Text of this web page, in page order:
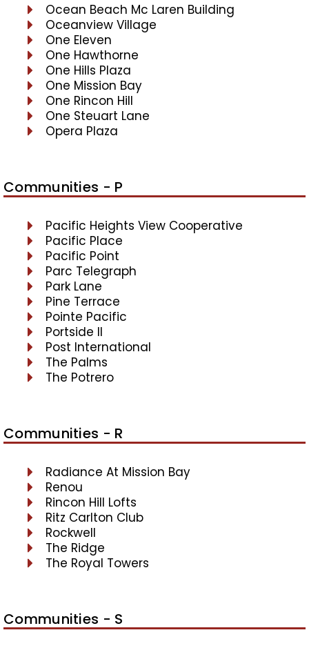
Ocean Beach Mc Laren Building
Oceanview Village
One Eleven
One Hawthorne
One Hills Plaza
One Mission Bay
One Rincon Hill
One Steuart Lane
Opera Plaza
Communities - P
Pacific Heights View Cooperative
Pacific Place
Pacific Point
Parc Telegraph
Park Lane
Pine Terrace
Pointe Pacific
Portside II
Post International
The Palms
The Potrero
Communities - R
Radiance At Mission Bay
Renou
Rincon Hill Lofts
Ritz Carlton Club
Rockwell
The Ridge
The Royal Towers
Communities - S